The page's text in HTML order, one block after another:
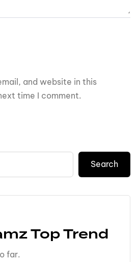
and website in this
time I comment.
Search
Top Trend
far.